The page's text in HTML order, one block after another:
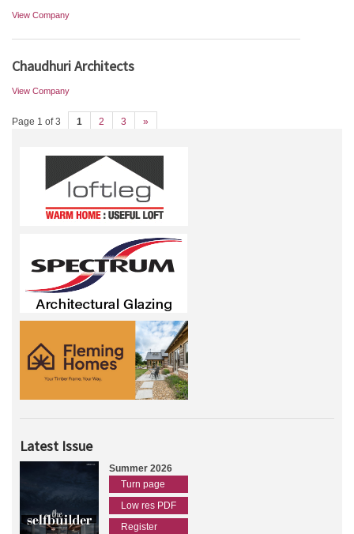
View Company
Chaudhuri Architects
View Company
Page 1 of 3 1 2 3 »
Latest Issue
Summer 2026
Turn page
Low res PDF
Register